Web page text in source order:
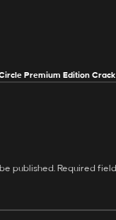
Premium Edition
published. Required